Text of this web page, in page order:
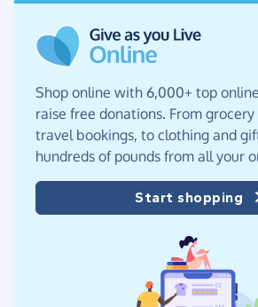
Shop online with 6,000+ top
raise free donations. From
travel bookings, to clothing and
hundreds of pounds from all your
Start shopping